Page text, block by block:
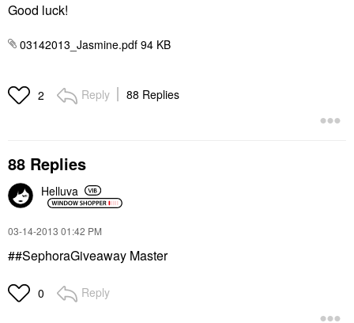
Good luck!
03142013_Jasmine.pdf ‏94 KB
2 Reply 88 Replies
88 Replies
Helluva
‎03-14-2013 01:42 PM
##SephoraGiveaway Master
0 Reply